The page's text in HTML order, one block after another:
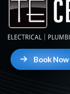
Book Now